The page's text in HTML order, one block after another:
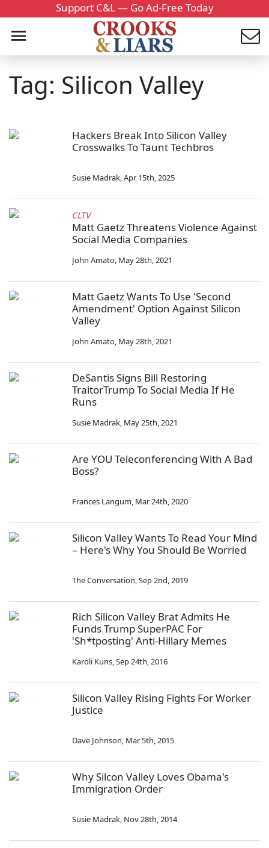
Support C&L — Go Ad-Free Today
Tag: Silicon Valley
Hackers Break Into Silicon Valley
Crosswalks To Taunt Techbros
Susie Madrak,Apr 15th, 2025
CLTV
Matt Gaetz Threatens Violence Against
Social Media Companies
John Amato, May 28th, 2021
Matt Gaetz Wants To Use 'Second
Amendment' Option Against Silicon
Valley
John Amato, May 28th, 2021
DeSantis Signs Bill Restoring
TraitorTrump To Social Media If He
Runs
Susie Madrak, May 25th, 2021
Are YOU Teleconferencing With A Bad
Boss?
Frances Langum, Mar 24th, 2020
Silicon Valley Wants To Read Your Mind
– Here's Why You Should Be Worried
The Conversation,Sep 2nd, 2019
Rich Silicon Valley Brat Admits He
Funds Trump SuperPAC For
'Sh*tposting' Anti-Hillary Memes
Karoli Kuns,Sep 24th, 2016
Silicon Valley Rising Fights For Worker
Justice
Dave Johnson, Mar 5th, 2015
Why Silcon Valley Loves Obama's
Immigration Order
Susie Madrak, Nov 28th, 2014